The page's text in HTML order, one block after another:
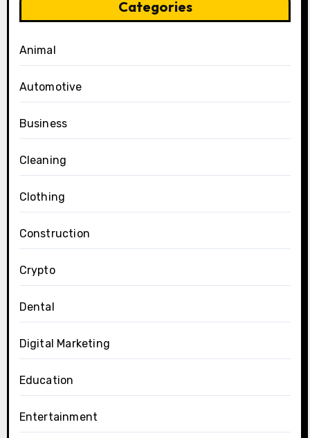
Categories
Animal
Automotive
Business
Cleaning
Clothing
Construction
Crypto
Dental
Digital Marketing
Education
Entertainment